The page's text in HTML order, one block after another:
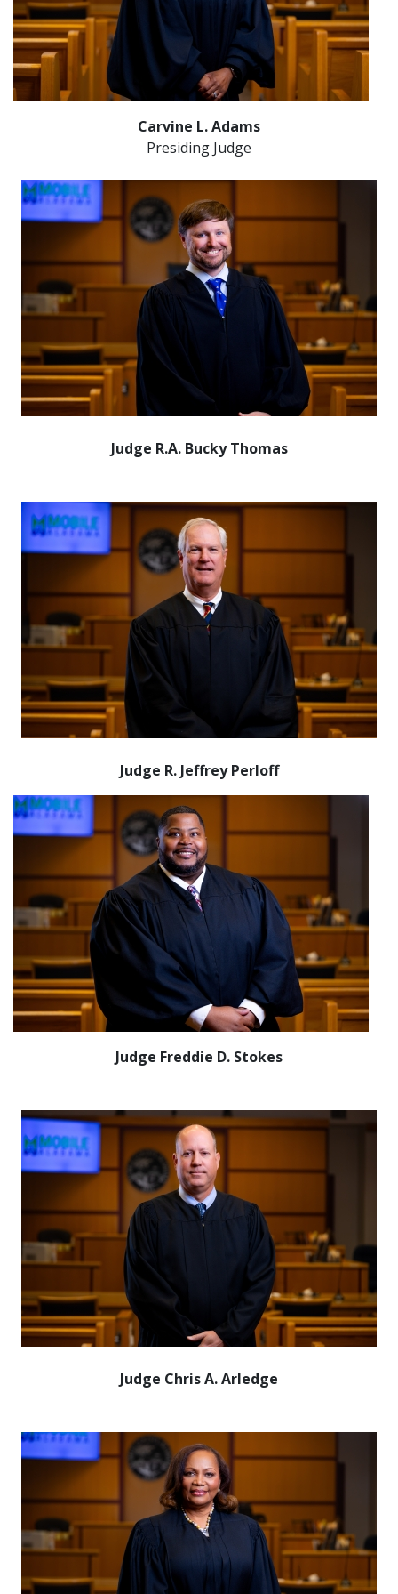
Carvine L. Adams
Presiding Judge
Judge R.A. Bucky Thomas
Judge R. Jeffrey Perloff
Judge Freddie D. Stokes
Judge Chris A. Arledge